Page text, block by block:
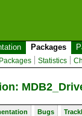
Packages
Statistics
Bugs